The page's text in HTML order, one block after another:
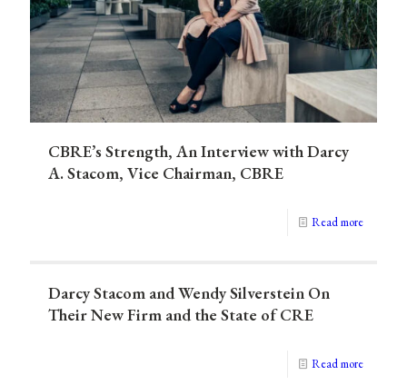
CBRE’s Strength, An Interview with Darcy
A. Stacom, Vice Chairman, CBRE
Read more
Darcy Stacom and Wendy Silverstein On
Their New Firm and the State of CRE
Read more